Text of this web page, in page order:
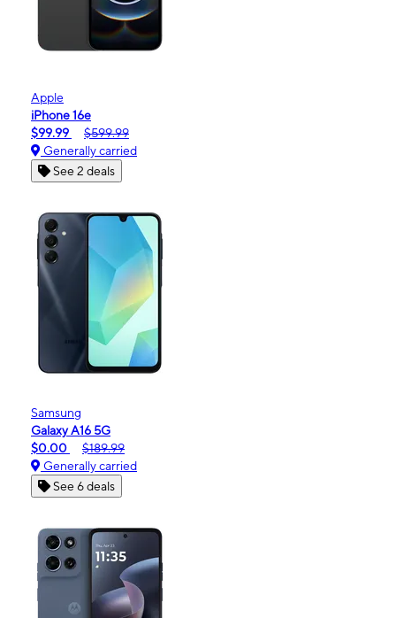
Apple
iPhone 16e
$99.99
$599.99
Generally carried
See 2 deals
Samsung
Galaxy A16 5G
$0.00
$189.99
Generally carried
See 6 deals